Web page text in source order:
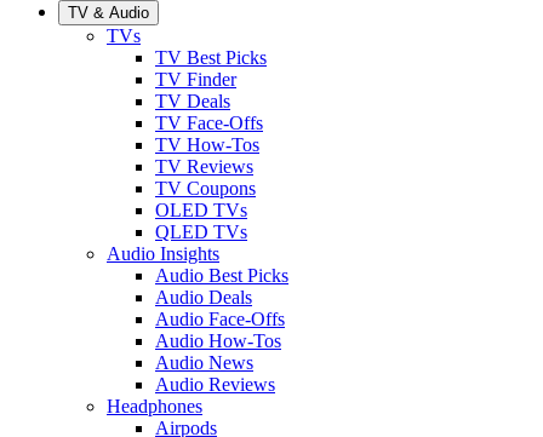
TV & Audio
TVs
TV Best Picks
TV Finder
TV Deals
TV Face-Offs
TV How-Tos
TV Reviews
TV Coupons
OLED TVs
QLED TVs
Audio Insights
Audio Best Picks
Audio Deals
Audio Face-Offs
Audio How-Tos
Audio News
Audio Reviews
Headphones
Airpods